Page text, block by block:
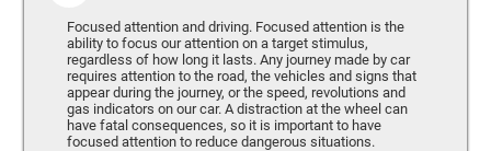
Focused attention and driving. Focused attention is the
ability to focus our attention on a target stimulus,
regardless of how long it lasts. Any journey made by car
requires attention to the road, the vehicles and signs that
appear during the journey, or the speed, revolutions and
gas indicators on our car. A distraction at the wheel can
have fatal consequences, so it is important to have
focused attention to reduce dangerous situations.